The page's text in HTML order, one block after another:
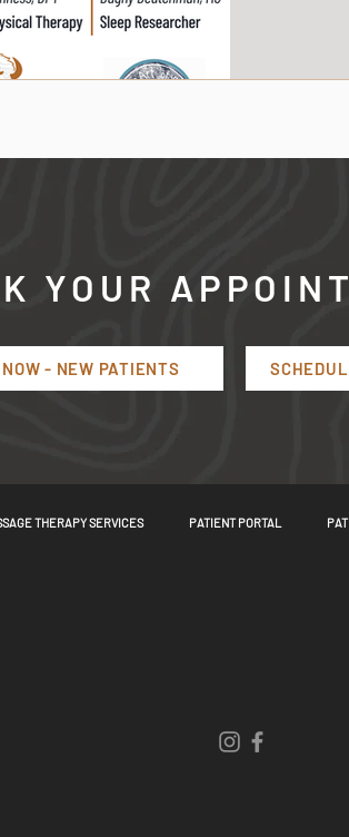
YOUR
- NEW PATIENTS
THERAPY SERVICES PATIENT PORTAL